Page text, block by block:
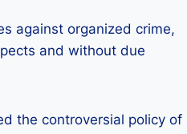
against organized crime,
and without due
the controversial policy of